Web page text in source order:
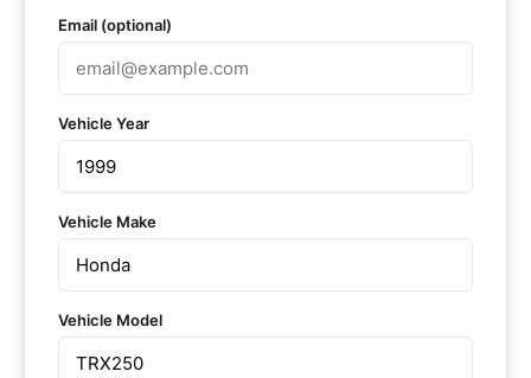
Email (optional)
Vehicle Year
Vehicle Make
Vehicle Model